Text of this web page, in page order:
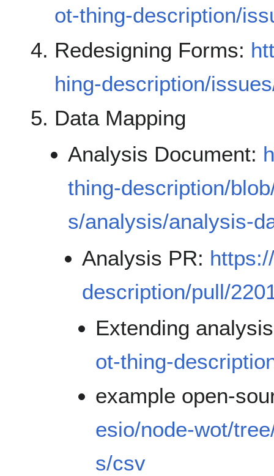
ot-thing-description/
Redesigning Forms:
hing-description/
Data Mapping
Analysis Document:
thing-description/
s/analysis/analysis-
Analysis PR:
description/pull/
Extending
ot-thing-
example open-
esio/node-wot/
s/csv